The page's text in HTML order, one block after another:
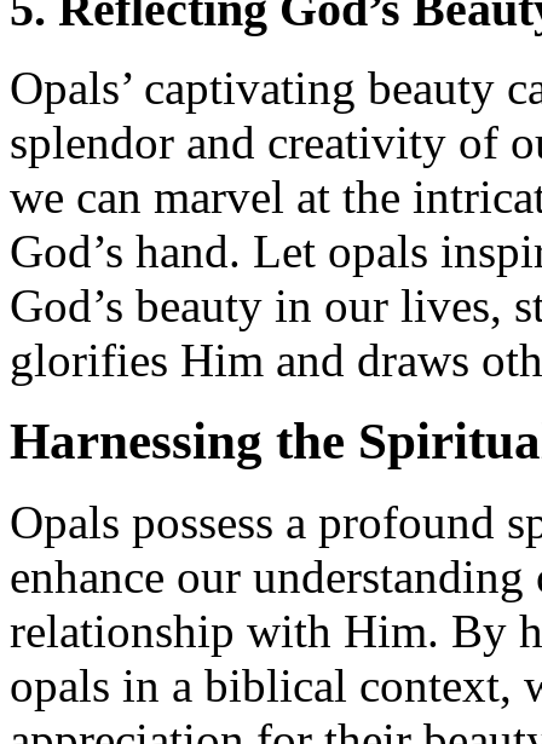
Opals’ captivating beauty
splendor and creativity of
we can marvel at the
God’s hand. Let opals
God’s beauty in our lives,
glorifies Him and draws
Harnessing the
Opals possess a profound
enhance our
relationship with Him. By
opals in a biblical context,